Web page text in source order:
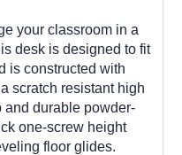
your classroom in a
desk is designed to fit
is constructed with
scratch resistant high
and durable powder-
one-screw height
floor glides.